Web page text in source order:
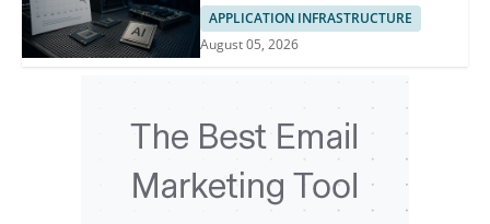
APPLICATION INFRASTRUCTURE
August 05, 2026